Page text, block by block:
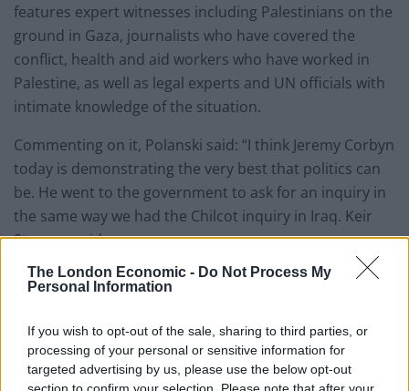
The London Economic - Do Not Process My
Personal Information
If you wish to opt-out of the sale, sharing to third parties, or
processing of your personal or sensitive information for
targeted advertising by us, please use the below opt-out
section to confirm your selection. Please note that after your
features expert witnesses including Palestinians on the
ground in Gaza, journalists who have covered the
conflict, health and aid workers who have worked in
Palestine, as well as legal experts and UN officials with
intimate knowledge of the situation.
Commenting on it, Polanski said: “I think Jeremy Corbyn
today is demonstrating the very best that politics can
be. He went to the government to ask for an inquiry in
the same way we had the Chilcot inquiry in Iraq. Keir
Starmer said no.
“I really applaud the actions Jeremy Corbyn has taken
government.
“The fact he is streaming it on Youtube so people